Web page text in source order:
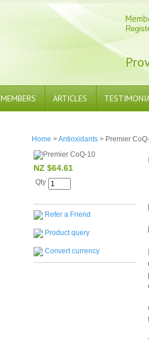
MEMBERS ARTICLES
Home >Antioxidants > Premier
NZ $64.61
Qty
Refer a Friend
Product query
Convert currency